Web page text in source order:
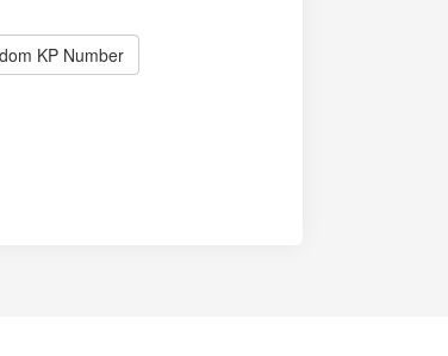
Random KP Number